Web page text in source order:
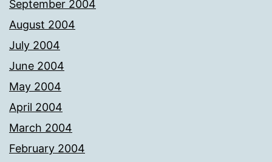
September 2004
August 2004
July 2004
June 2004
May 2004
April 2004
March 2004
February 2004